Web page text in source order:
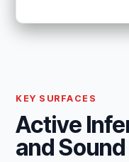
KEY SURFACES
Active
and